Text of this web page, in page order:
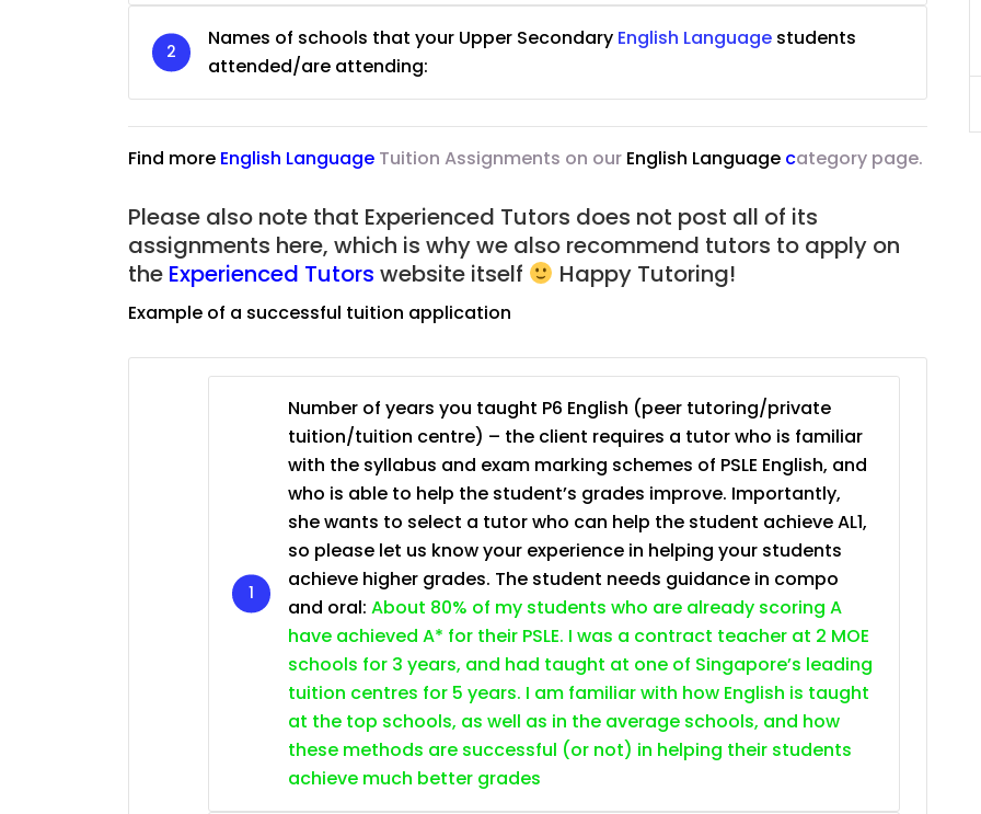
Names of schools that your Upper Secondary English Language students
attended/are attending:
Find more English Language Tuition Assignments on our English Language category page.
Please also note that Experienced Tutors does not post all of its
assignments here, which is why we also recommend tutors to apply on
the Experienced Tutors website itself Happy Tutoring!
Example of a successful tuition application
Number of years you taught P6 English (peer tutoring/private
tuition/tuition centre) – the client requires a tutor who is familiar
with the syllabus and exam marking schemes of PSLE English, and
who is able to help the student’s grades improve. Importantly,
she wants to select a tutor who can help the student achieve AL1,
so please let us know your experience in helping your students
achieve higher grades. The student needs guidance in compo
and oral: About 80% of my students who are already scoring A
have achieved A* for their PSLE. I was a contract teacher at 2 MOE
schools for 3 years, and had taught at one of Singapore’s leading
tuition centres for 5 years. I am familiar with how English is taught
at the top schools, as well as in the average schools, and how
these methods are successful (or not) in helping their students
achieve much better grades
to $75/hr. Urgent (A625)
Singapore
JC Year 1 (JC 1)
to $75/hr. Urgent (A624)
Singapore
JC Year 1 (JC 1)